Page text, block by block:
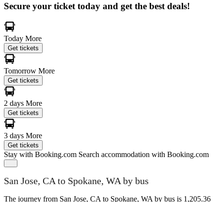
Secure your ticket today and get the best deals!
Today More
Get tickets
Tomorrow More
Get tickets
2 days More
Get tickets
3 days More
Get tickets
Stay with Booking.com Search accommodation with Booking.com
San Jose, CA to Spokane, WA by bus
The journey from San Jose, CA to Spokane, WA by bus is 1,205.36